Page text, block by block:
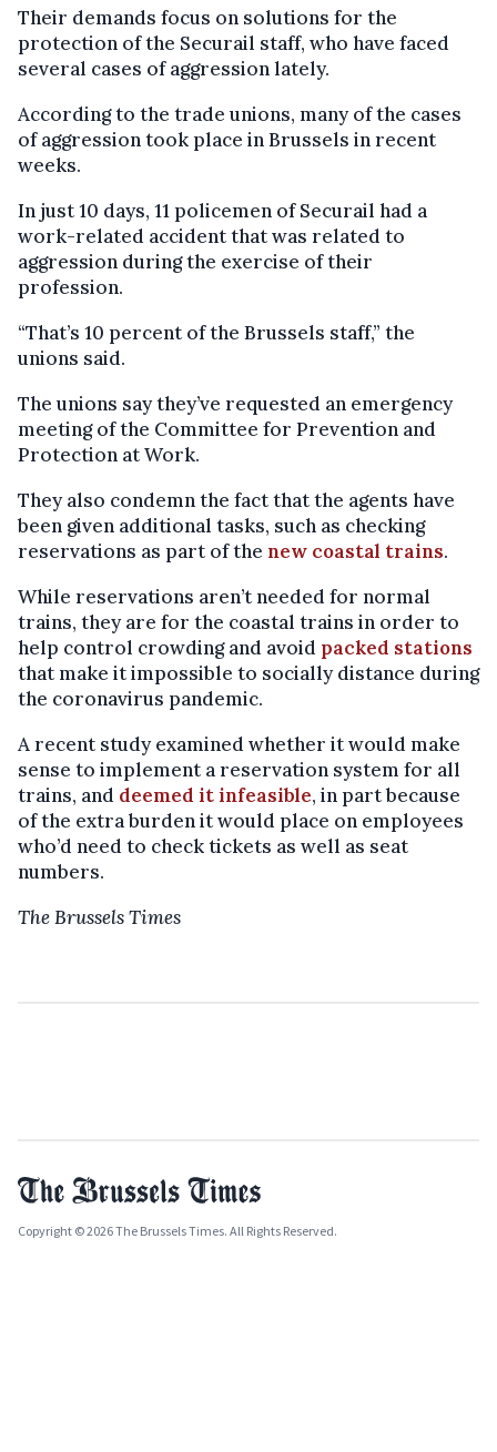
Their demands focus on solutions for the
protection of the Securail staff, who have faced
several cases of aggression lately.
According to the trade unions, many of the cases
of aggression took place in Brussels in recent
weeks.
In just 10 days, 11 policemen of Securail had a
work-related accident that was related to
aggression during the exercise of their
profession.
“That’s 10 percent of the Brussels staff,” the
unions said.
The unions say they’ve requested an emergency
meeting of the Committee for Prevention and
Protection at Work.
They also condemn the fact that the agents have
been given additional tasks, such as checking
reservations as part of the new coastal trains.
While reservations aren’t needed for normal
trains, they are for the coastal trains in order to
help control crowding and avoid packed stations
that make it impossible to socially distance during
the coronavirus pandemic.
A recent study examined whether it would make
sense to implement a reservation system for all
trains, and deemed it infeasible, in part because
of the extra burden it would place on employees
who’d need to check tickets as well as seat
numbers.
The Brussels Times
Copyright © 2026 The Brussels Times. All Rights Reserved.